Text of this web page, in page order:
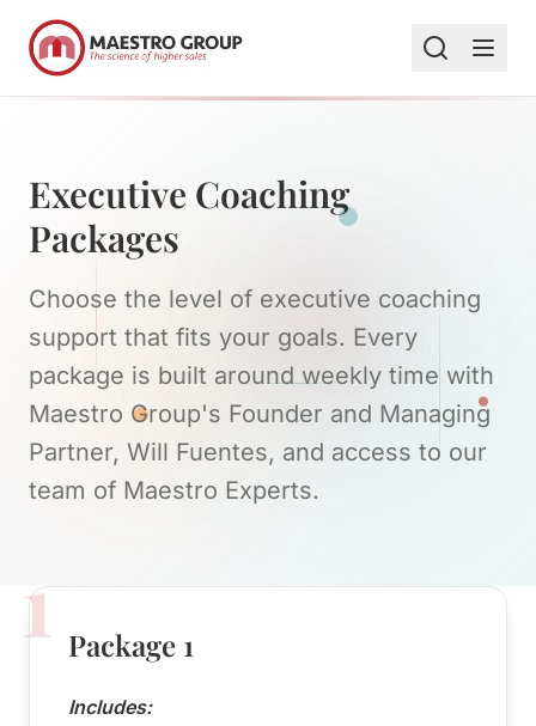
Executive Coaching
Packages
Choose the level of executive coaching
support that fits your goals. Every
package is built around weekly time with
Maestro Group's Founder and Managing
Partner, Will Fuentes, and access to our
team of Maestro Experts.
1 Package 1
Includes: